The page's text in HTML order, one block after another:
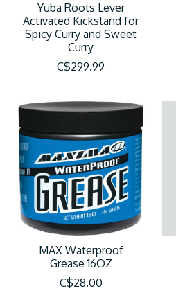
Yuba Roots Lever
Activated Kickstand for
Spicy Curry and Sweet
Curry
C$299.99
MAX Waterproof
Grease 16OZ
C$28.00